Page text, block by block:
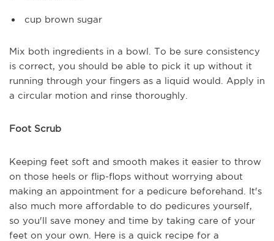
cup brown sugar
Mix both ingredients in a bowl. To be sure consistency
is correct, you should be able to pick it up without it
running through your fingers as a liquid would. Apply in
a circular motion and rinse thoroughly.
Foot Scrub
Keeping feet soft and smooth makes it easier to throw
on those heels or flip-flops without worrying about
making an appointment for a pedicure beforehand. It's
also much more affordable to do pedicures yourself,
so you'll save money and time by taking care of your
feet on your own. Here is a quick recipe for a